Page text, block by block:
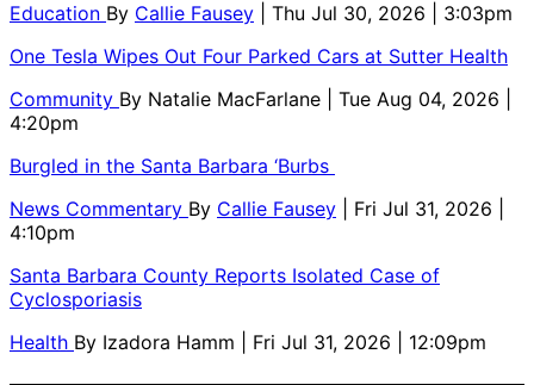
Education By Callie Fausey
| Thu Jul 30, 2026 | 3:03pm
One Tesla Wipes Out Four Parked Cars at Sutter Health
Community By Natalie MacFarlane
| Tue Aug 04, 2026 |
4:20pm
Burgled in the Santa Barbara ‘Burbs
News Commentary By Callie Fausey
| Fri Jul 31, 2026 |
4:10pm
Santa Barbara County Reports Isolated Case of
Cyclosporiasis
Health By Izadora Hamm | Fri Jul 31, 2026 | 12:09pm